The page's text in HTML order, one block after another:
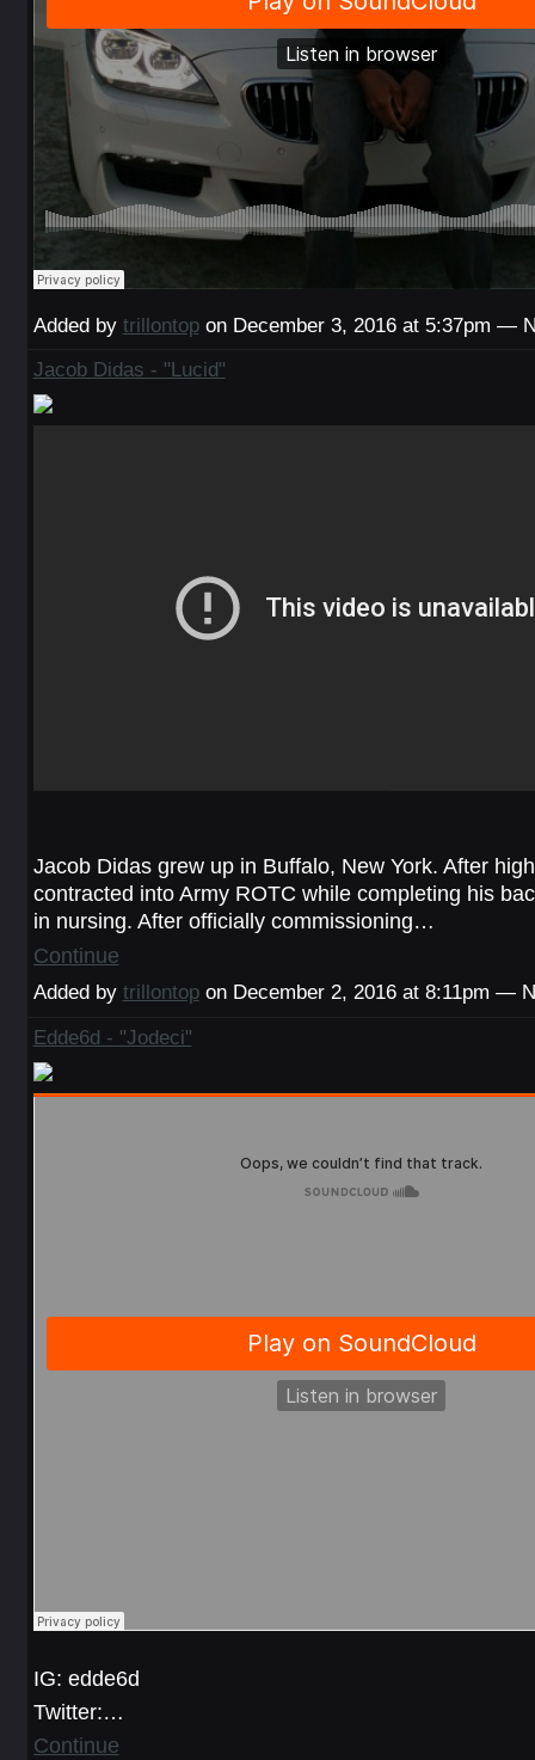
Added by trillontopon December 3, 2016 at 5:37pm —
Jacob Didas - "Lucid"
Jacob Didas grew up in Buffalo, New York. After
contracted into Army ROTC while completing his
in nursing. After officially commissioning…
Continue
Added by trillontopon December 2, 2016 at 8:11pm —
Edde6d - "Jodeci"
IG: edde6d
Twitter:…
Continue